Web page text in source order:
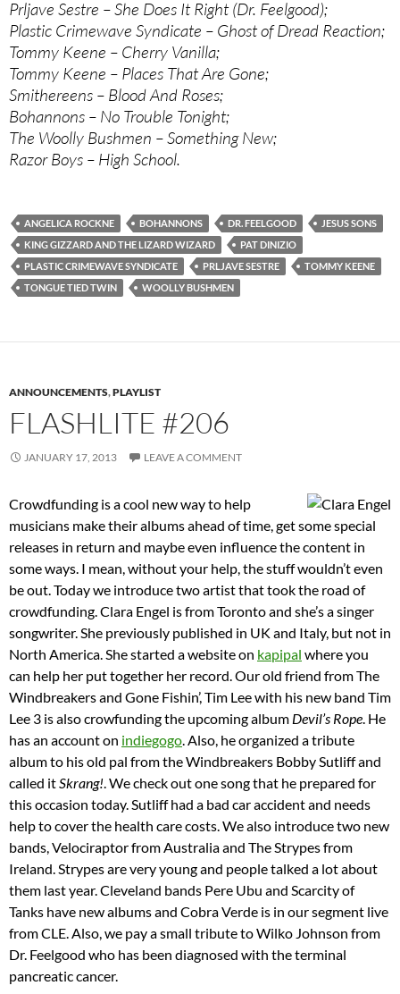
Prljave Sestre – She Does It Right (Dr. Feelgood);
Plastic Crimewave Syndicate – Ghost of Dread Reaction;
Tommy Keene – Cherry Vanilla;
Tommy Keene – Places That Are Gone;
Smithereens – Blood And Roses;
Bohannons – No Trouble Tonight;
The Woolly Bushmen – Something New;
Razor Boys – High School.
ANGELICA ROCKNE BOHANNONS DR. FEELGOOD
JESUS SONS
KING GIZZARD AND THE LIZARD WIZARD
PAT DINIZIO
PLASTIC CRIMEWAVE SYNDICATE
PRLJAVE SESTRE
TOMMY KEENE
TONGUE TIED TWIN
WOOLLY BUSHMEN
ANNOUNCEMENTS,PLAYLIST
FLASHLITE #206
JANUARY 17, 2013 LEAVE A COMMENT
Crowdfunding is a cool new way to help
musicians make their albums ahead of time, get some special
releases in return and maybe even influence the content in
some ways. I mean, without your help, the stuff wouldn’t even
be out. Today we introduce two artist that took the road of
crowdfunding. Clara Engel is from Toronto and she’s a singer
songwriter. She previously published in UK and Italy, but not in
North America. She started a website on kapipal where you
can help her put together her record. Our old friend from The
Windbreakers and Gone Fishin’, Tim Lee with his new band Tim
Lee 3 is also crowfunding the upcoming album Devil’s Rope. He
has an account on indiegogo. Also, he organized a tribute
album to his old pal from the Windbreakers Bobby Sutliff and
called itSkrang!. We check out one song that he prepared for
this occasion today. Sutliff had a bad car accident and needs
help to cover the health care costs. We also introduce two new
bands, Velociraptor from Australia and The Strypes from
Ireland. Strypes are very young and people talked a lot about
them last year. Cleveland bands Pere Ubu and Scarcity of
Tanks have new albums and Cobra Verde is in our segment live
from CLE. Also, we pay a small tribute to Wilko Johnson from
Dr. Feelgood who has been diagnosed with the terminal
pancreatic cancer.